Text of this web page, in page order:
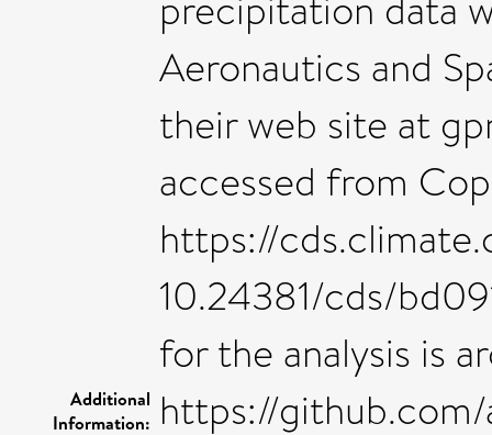
Additional
Information:
Aeronautics and
their web site at
accessed from
https://
10.24381/cds/
for the analysis is
https://